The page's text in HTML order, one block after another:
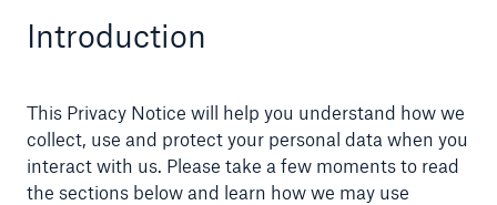
Introduction
This Privacy Notice will help you understand how we
collect, use and protect your personal data when you
interact with us. Please take a few moments to read
the sections below and learn how we may use
Claims
Contact us